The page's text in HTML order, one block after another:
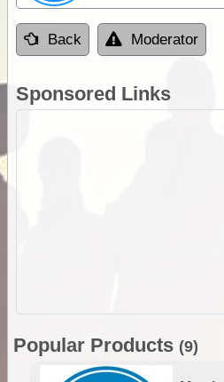
Back Moderator
Sponsored Links
Popular Products (9)